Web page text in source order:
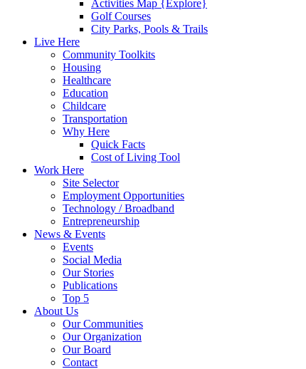
Activities Map {Explore}
Golf Courses
City Parks, Pools & Trails
Live Here
Community Toolkits
Housing
Healthcare
Education
Childcare
Transportation
Why Here
Quick Facts
Cost of Living Tool
Work Here
Site Selector
Employment Opportunities
Technology / Broadband
Entrepreneurship
News & Events
Events
Social Media
Our Stories
Publications
Top 5
About Us
Our Communities
Our Organization
Our Board
Contact